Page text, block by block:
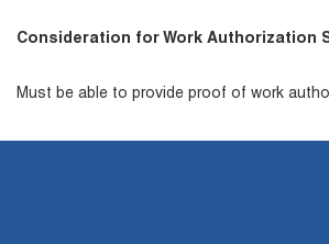
Consideration for Work Authorization
Must be able to provide proof of work